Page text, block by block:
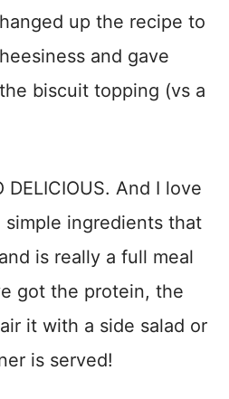
up the recipe to
and gave
biscuit topping (vs a
DELICIOUS. And I love
simple ingredients that
is really a full meal
got the protein, the
it with a side salad or
is served!